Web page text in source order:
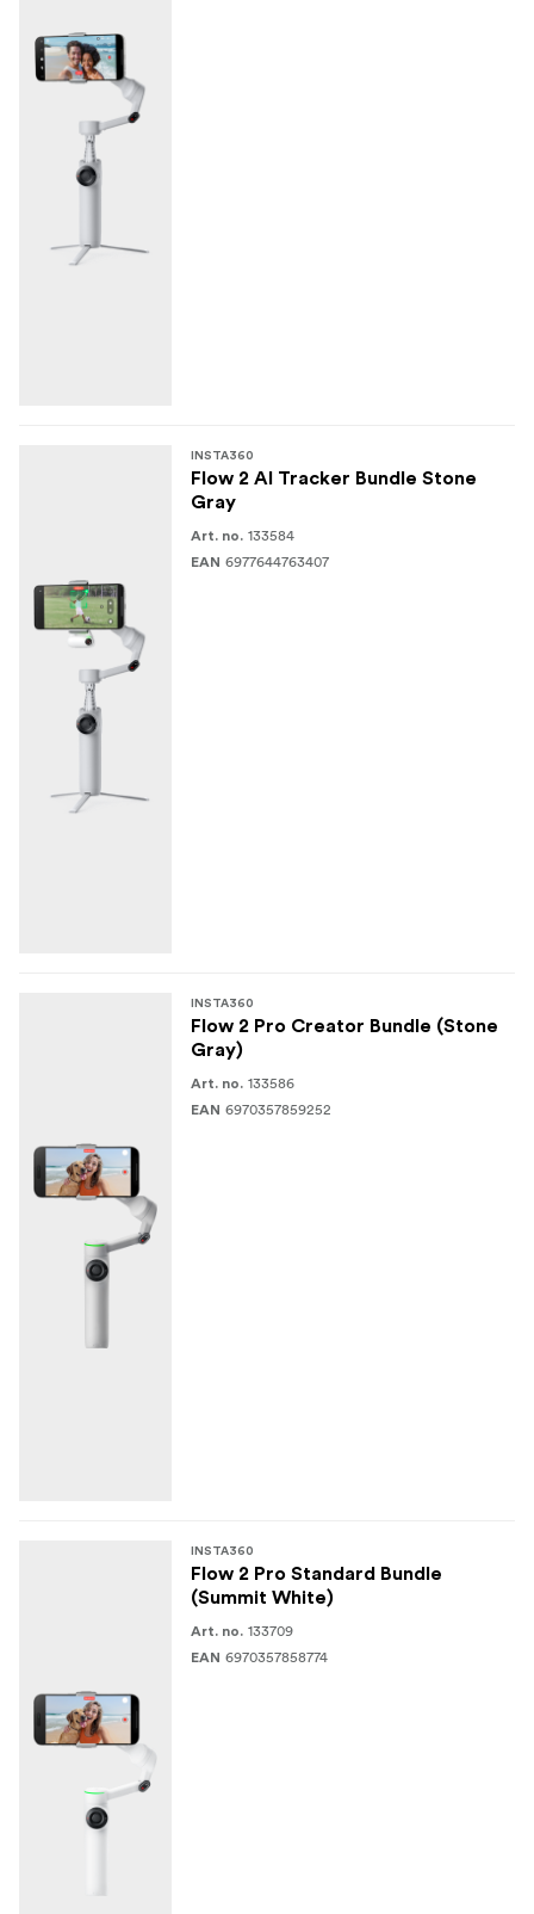
Charging Cable
User Guide
INSTA360
Flow 2 AI Tracker Bundle Stone
Gray
Art. no. 133584
EAN 6977644763407
INSTA360
Flow 2 Pro Creator Bundle (Stone
Gray)
Art. no. 133586
EAN 6970357859252
INSTA360
Flow 2 Pro Standard Bundle
(Summit White)
Art. no. 133709
EAN 6970357858774